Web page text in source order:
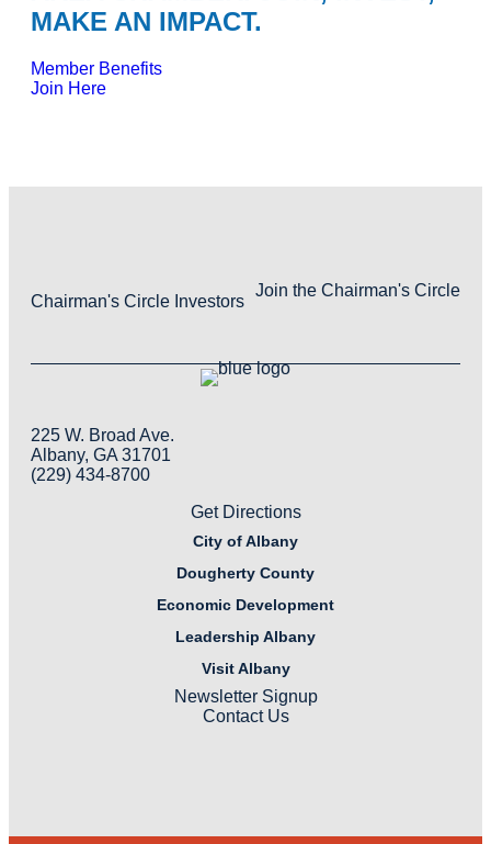
MAKE AN IMPACT.
Member Benefits
Join Here
Chairman's Circle Investors
Join the Chairman's Circle
225 W. Broad Ave.
Albany, GA 31701
(229) 434-8700
Get Directions
City of Albany
Dougherty County
Economic Development
Leadership Albany
Visit Albany
Newsletter Signup
Contact Us